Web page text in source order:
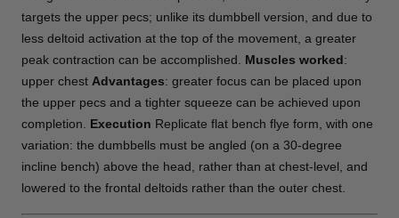
targets the upper pecs; unlike its dumbbell version, and due to
less deltoid activation at the top of the movement, a greater
peak contraction can be accomplished. Muscles worked:
upper chest Advantages: greater focus can be placed upon
the upper pecs and a tighter squeeze can be achieved upon
completion. Execution Replicate flat bench flye form, with one
variation: the dumbbells must be angled (on a 30-degree
incline bench) above the head, rather than at chest-level, and
lowered to the frontal deltoids rather than the outer chest.